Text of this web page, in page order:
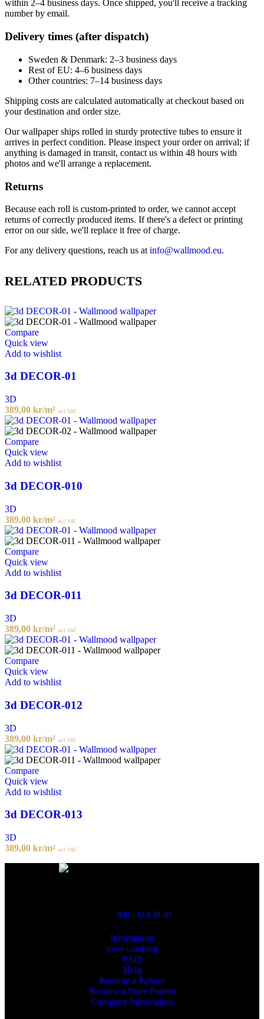
within 2–4 business days. Once shipped, you'll receive a tracking
number by email.
Delivery times (after dispatch)
Sweden & Denmark: 2–3 business days
Rest of EU: 4–6 business days
Other countries: 7–14 business days
Shipping costs are calculated automatically at checkout based on
your destination and order size.
Our wallpaper ships rolled in sturdy protective tubes to ensure it
arrives in perfect condition. Please inspect your order on arrival; if
anything is damaged in transit, contact us within 48 hours with
photos and we'll arrange a replacement.
Returns
Because each roll is custom-printed to order, we cannot accept
returns of correctly produced items. If there's a defect or printing
error on our side, we'll replace it free of charge.
For any delivery questions, reach us at info@wallmood.eu.
RELATED PRODUCTS
Compare
Quick view
Add to wishlist
3d DECOR-01
3D
389,00 kr/m² incl. VAT
Compare
Quick view
Add to wishlist
3d DECOR-010
3D
389,00 kr/m² incl. VAT
Compare
Quick view
Add to wishlist
3d DECOR-011
3D
389,00 kr/m² incl. VAT
Compare
Quick view
Add to wishlist
3d DECOR-012
3D
389,00 kr/m² incl. VAT
Compare
Quick view
Add to wishlist
3d DECOR-013
3D
389,00 kr/m² incl. VAT
040 - 614 30 30
Information
view cataloug
FAQ
Help
Become a Partner
Become a Store Partner
Company Information